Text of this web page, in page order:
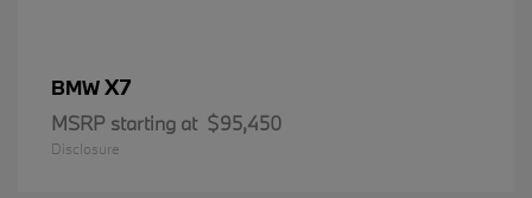
BMWX7
MSRP starting at $95,450
Disclosure